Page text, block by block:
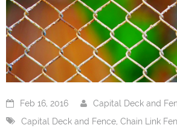
- Deck Accessories
Fences
- PVC / Vinyl Fences
- Wood Fences
Feb 16, 2016 Capital Deck and
Capital Deck and Fence, Chain Link